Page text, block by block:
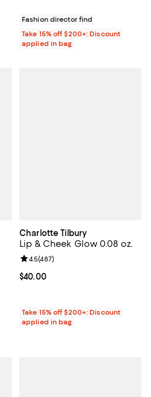
Fashion director find
Take 15% off $200+: Discount
applied in bag
reviews;
Charlotte Tilbury
Lip & Cheek Glow 0.08 oz.
Current price $40.00; ;
$40.00
Review rating: 4.5 out of 5; 487
4.5(487)
Take 15% off $200+: Discount
applied in bag